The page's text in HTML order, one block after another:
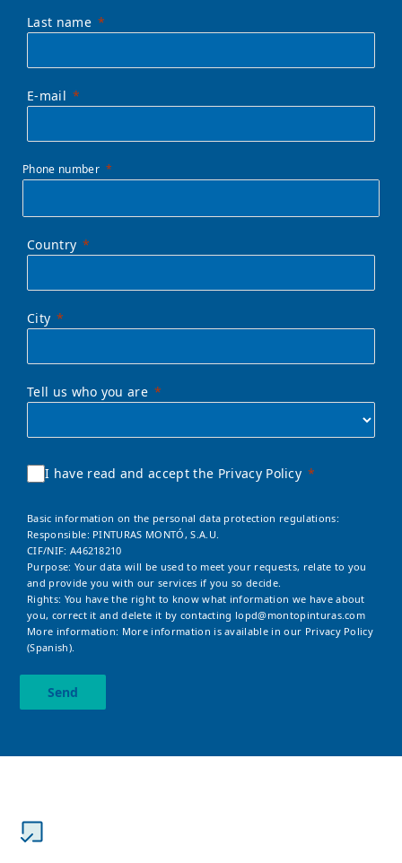
Last name
E-mail
Phone number
Country
City
Tell us who you are
I have read and accept the Privacy Policy
Basic information on the personal data protection regulations:
Responsible: PINTURAS MONTÓ, S.A.U.
CIF/NIF: A46218210
Purpose: Your data will be used to meet your requests, relate to you
and provide you with our services if you so decide.
Rights: You have the right to know what information we have about
you, correct it and delete it by contacting lopd@montopinturas.com
More information: More information is available in our Privacy Policy
(Spanish).
Send